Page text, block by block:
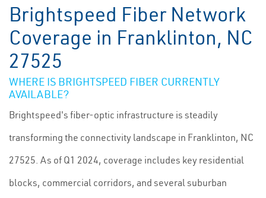
Brightspeed Fiber Network
Coverage in Franklinton, NC
27525
WHERE IS BRIGHTSPEED FIBER CURRENTLY
AVAILABLE?
Brightspeed's fiber-optic infrastructure is steadily
transforming the connectivity landscape in Franklinton, NC
27525. As of Q1 2024, coverage includes key residential
blocks, commercial corridors, and several suburban